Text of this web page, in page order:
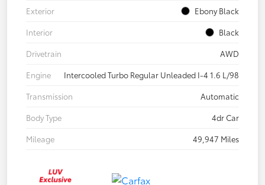
Exterior
Ebony Black
Interior
Black
Drivetrain
AWD
Engine
Intercooled Turbo Regular Unleaded I-4 1.6 L/98
Transmission
Automatic
Body Type
4dr Car
Mileage
49,947 Miles